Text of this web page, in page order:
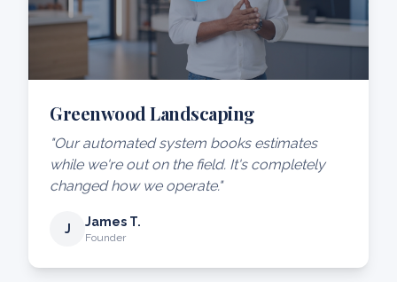
Greenwood Landscaping
"Our automated system books estimates
while we're out on the field. It's completely
changed how we operate."
J James T.
Founder